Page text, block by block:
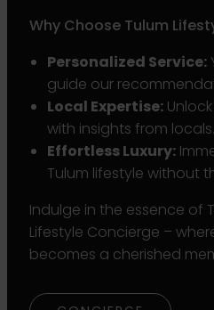
Why Choose Tulum
Personalized Service:
guide our
Local Expertise:
with insights from locals.
Effortless Luxury:
Tulum lifestyle without
Indulge in the essence of
Lifestyle Concierge –
becomes a cherished